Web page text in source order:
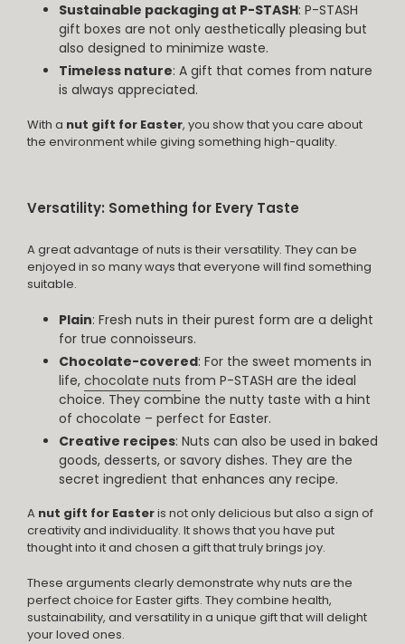
Sustainable packaging at P-STASH: P-STASH
gift boxes are not only aesthetically pleasing but
also designed to minimize waste.
Timeless nature: A gift that comes from nature
is always appreciated.
With a nut gift for Easter, you show that you care about
the environment while giving something high-quality.
Versatility: Something for Every Taste
A great advantage of nuts is their versatility. They can be
enjoyed in so many ways that everyone will find something
suitable.
Plain: Fresh nuts in their purest form are a delight
for true connoisseurs.
Chocolate-covered: For the sweet moments in
life, chocolate nuts from P-STASH are the ideal
choice. They combine the nutty taste with a hint
of chocolate – perfect for Easter.
Creative recipes: Nuts can also be used in baked
goods, desserts, or savory dishes. They are the
secret ingredient that enhances any recipe.
A nut gift for Easteris not only delicious but also a sign of
creativity and individuality. It shows that you have put
thought into it and chosen a gift that truly brings joy.
These arguments clearly demonstrate why nuts are the
perfect choice for Easter gifts. They combine health,
sustainability, and versatility in a unique gift that will delight
your loved ones.